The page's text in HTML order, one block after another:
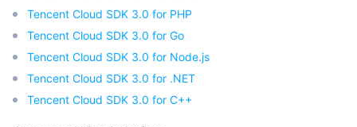
Tencent Cloud SDK 3.0 for PHP
Tencent Cloud SDK 3.0 for Go
Tencent Cloud SDK 3.0 for Node.js
Tencent Cloud SDK 3.0 for .NET
Tencent Cloud SDK 3.0 for C++